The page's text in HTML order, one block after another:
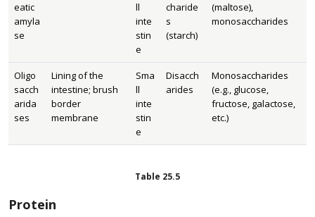
eatic
amyla
se
ll
inte
stin
e
charide
s
(starch)
(maltose),
monosaccharides
Oligo
sacch
arida
ses
Lining of the
intestine; brush
border
membrane
Sma
ll
inte
stin
e
Disacch
arides
Monosaccharides
(e.g., glucose,
fructose, galactose,
etc.)
Table 25.5
Protein